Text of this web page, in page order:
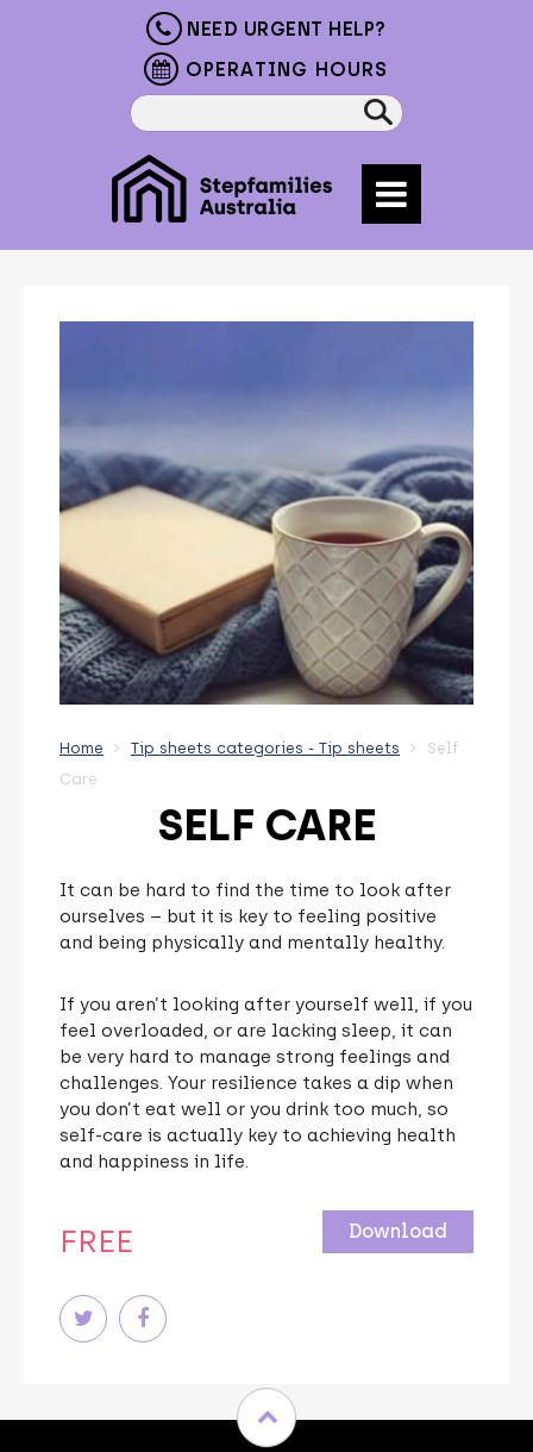
NEED URGENT HELP?
OPERATING HOURS
Home Tip sheets categories - Tip sheets
Self
Care
SELF CARE
It can be hard to find the time to look after
ourselves – but it is key to feeling positive
and being physically and mentally healthy.
If you aren’t looking after yourself well, if you
feel overloaded, or are lacking sleep, it can
be very hard to manage strong feelings and
challenges. Your resilience takes a dip when
you don’t eat well or you drink too much, so
self-care is actually key to achieving health
and happiness in life.
FREE Download